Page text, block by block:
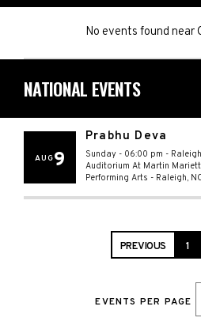
No events found near
NATIONAL EVENTS
AUG9
Prabhu Deva
Sunday - 06:00 pm -
Auditorium At Martin
Performing Arts - Raleigh,
PREVIOUS 1
EVENTS PER PAGE